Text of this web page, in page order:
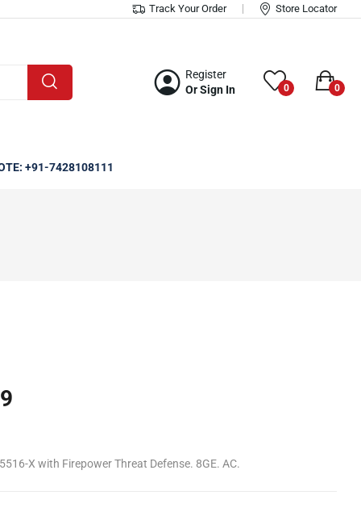
Track Your Order Store Locator
Register
Or Sign In
0 0
+91-7428108111
X with Firepower Threat Defense. 8GE. AC.